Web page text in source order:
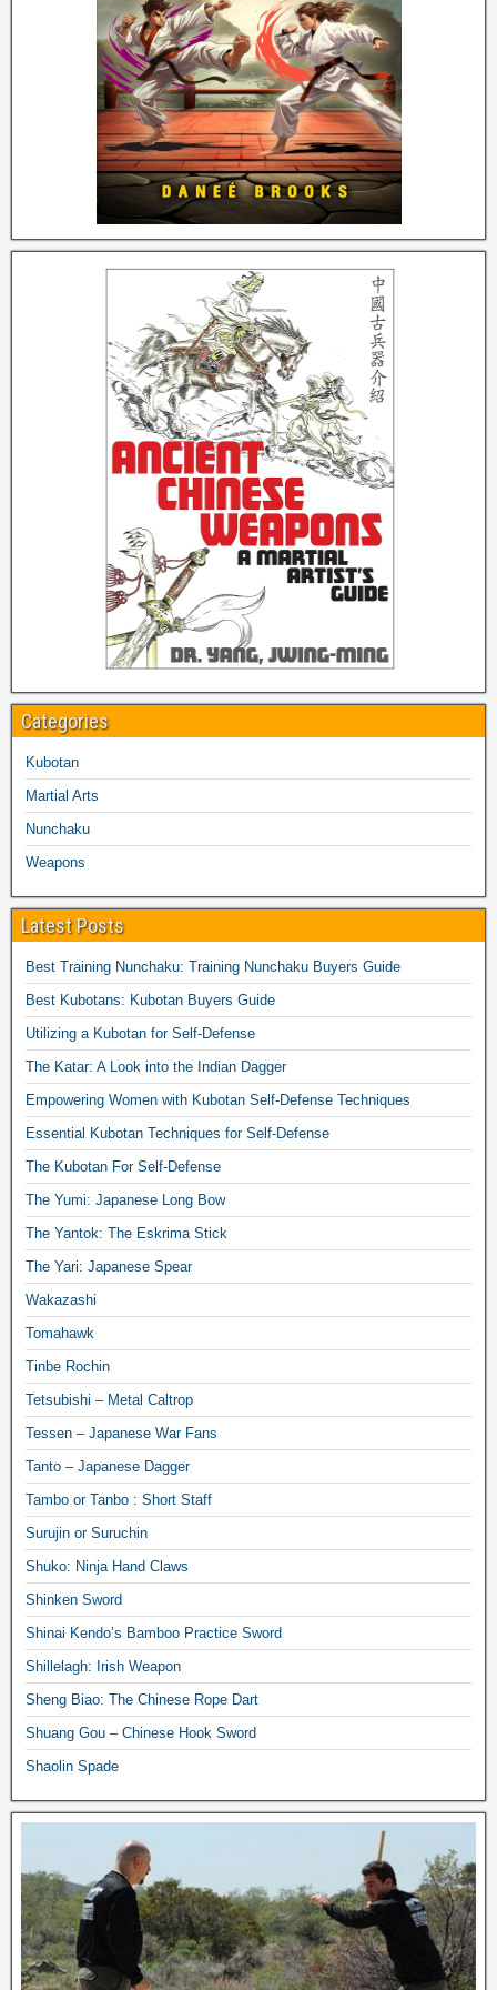
Categories
Kubotan
Martial Arts
Nunchaku
Weapons
Latest Posts
Best Training Nunchaku: Training Nunchaku Buyers Guide
Best Kubotans: Kubotan Buyers Guide
Utilizing a Kubotan for Self-Defense
The Katar: A Look into the Indian Dagger
Empowering Women with Kubotan Self-Defense Techniques
Essential Kubotan Techniques for Self-Defense
The Kubotan For Self-Defense
The Yumi: Japanese Long Bow
The Yantok: The Eskrima Stick
The Yari: Japanese Spear
Wakazashi
Tomahawk
Tinbe Rochin
Tetsubishi – Metal Caltrop
Tessen – Japanese War Fans
Tanto – Japanese Dagger
Tambo or Tanbo : Short Staff
Surujin or Suruchin
Shuko: Ninja Hand Claws
Shinken Sword
Shinai Kendo’s Bamboo Practice Sword
Shillelagh: Irish Weapon
Sheng Biao: The Chinese Rope Dart
Shuang Gou – Chinese Hook Sword
Shaolin Spade